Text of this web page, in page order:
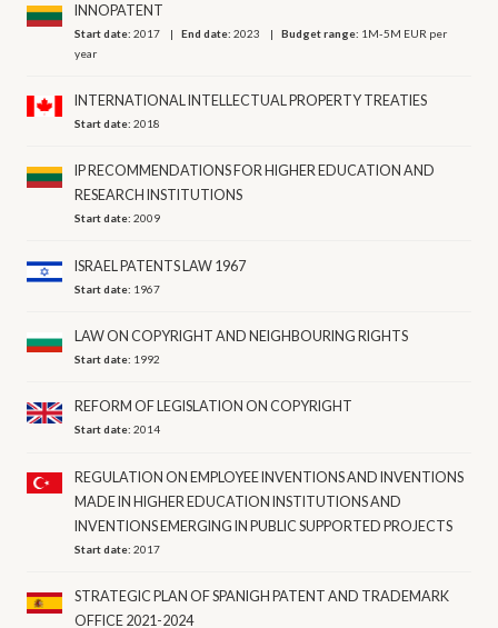
INNOPATENT
Start date:2017 End date:2023 Budget range: 1M-5M EUR per
year
INTERNATIONAL INTELLECTUAL PROPERTY TREATIES
Start date:2018
IP RECOMMENDATIONS FOR HIGHER EDUCATION AND
RESEARCH INSTITUTIONS
Start date:2009
ISRAEL PATENTS LAW 1967
Start date: 1967
LAW ON COPYRIGHT AND NEIGHBOURING RIGHTS
Start date: 1992
REFORM OF LEGISLATION ON COPYRIGHT
Start date:2014
REGULATION ON EMPLOYEE INVENTIONS AND INVENTIONS
MADE IN HIGHER EDUCATION INSTITUTIONS AND
INVENTIONS EMERGING IN PUBLIC SUPPORTED PROJECTS
Start date:2017
STRATEGIC PLAN OF SPANIGH PATENT AND TRADEMARK
OFFICE 2021-2024